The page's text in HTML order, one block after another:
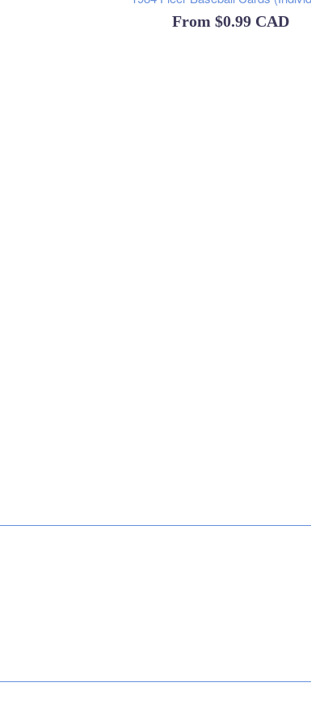
From$0.99 CAD